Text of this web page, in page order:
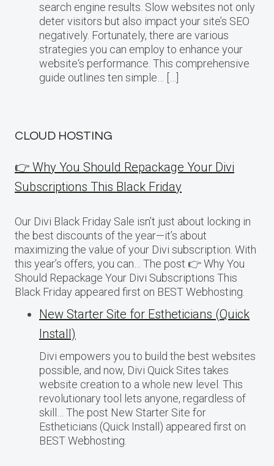
search engine results. Slow websites not only
deter visitors but also impact your site’s SEO
negatively. Fortunately, there are various
strategies you can employ to enhance your
website‘s performance. This comprehensive
guide outlines ten simple… […]
CLOUD HOSTING
👉 Why You Should Repackage Your Divi
Subscriptions This Black Friday
Our Divi Black Friday Sale isn’t just about locking in
the best discounts of the year—it’s about
maximizing the value of your Divi subscription. With
this year’s offers, you can… The post 👉 Why You
Should Repackage Your Divi Subscriptions This
Black Friday appeared first on BEST Webhosting.
New Starter Site for Estheticians (Quick
Install)
Divi empowers you to build the best websites
possible, and now, Divi Quick Sites takes
website creation to a whole new level. This
revolutionary tool lets anyone, regardless of
skill… The post New Starter Site for
Estheticians (Quick Install) appeared first on
BEST Webhosting.